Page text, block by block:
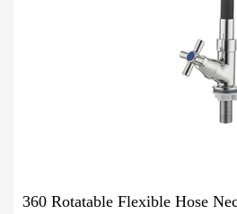
360 Rotatable Flexible Hose